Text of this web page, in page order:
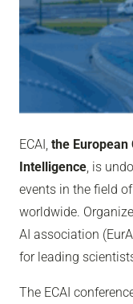
ECAI, the
Intelligence, is
events in the field
worldwide.
AI association
for leading
The ECAI